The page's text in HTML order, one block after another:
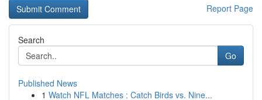
Report Page
Search
Go
Published News
1 Watch NFL Matches : Catch Birds vs. Nine...